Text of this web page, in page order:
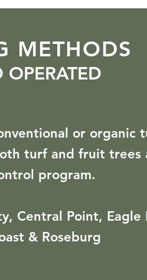
METHODS
or organic
turf and fruit trees
program.
Central Point, Eagle
& Roseburg